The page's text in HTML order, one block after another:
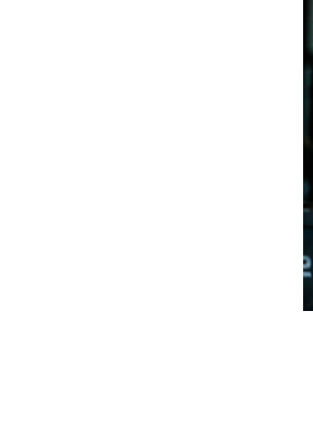
Weightlifting + Bodybuilding Club